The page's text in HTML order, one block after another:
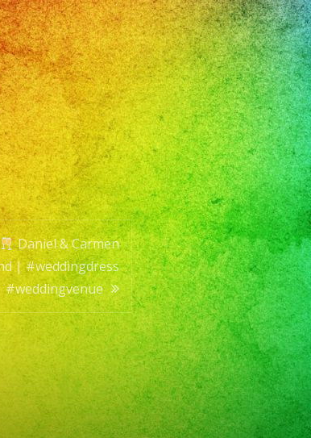
Daniel & Carmen
| #weddingdress
#weddingvenue